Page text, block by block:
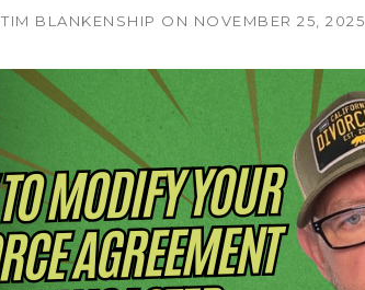
TIM BLANKENSHIP ON NOVEMBER 25, 2025